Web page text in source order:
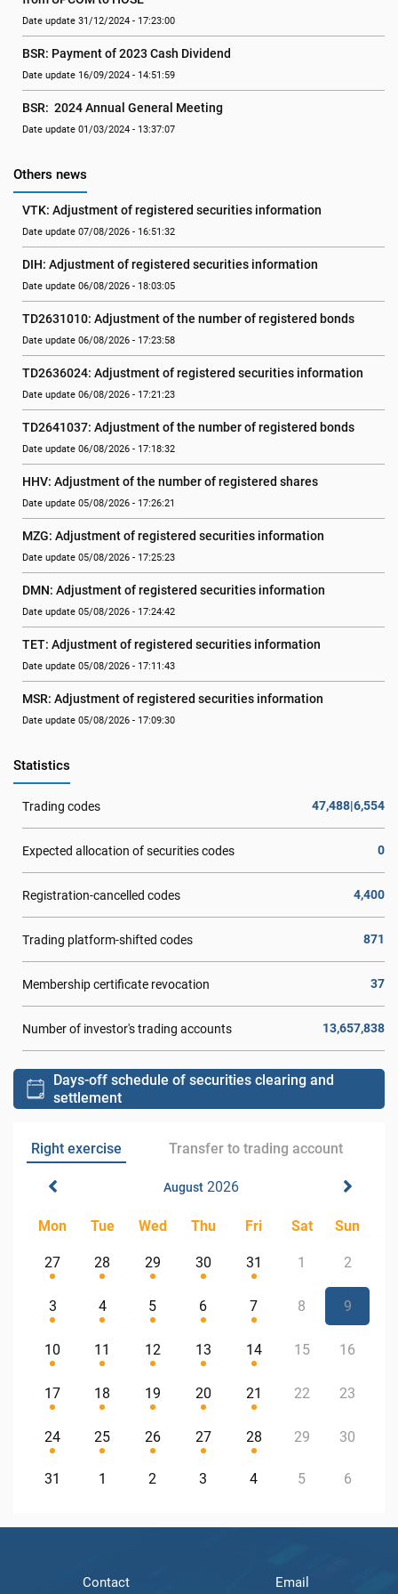
Date update 31/12/2024 - 17:23:00
BSR: Payment of 2023 Cash Dividend
Date update 16/09/2024 - 14:51:59
BSR:  2024 Annual General Meeting
Date update 01/03/2024 - 13:37:07
Others news
VTK: Adjustment of registered securities information
Date update 07/08/2026 - 16:51:32
DIH: Adjustment of registered securities information
Date update 06/08/2026 - 18:03:05
TD2631010: Adjustment of the number of registered bonds
Date update 06/08/2026 - 17:23:58
TD2636024: Adjustment of registered securities information
Date update 06/08/2026 - 17:21:23
TD2641037: Adjustment of the number of registered bonds
Date update 06/08/2026 - 17:18:32
HHV: Adjustment of the number of registered shares
Date update 05/08/2026 - 17:26:21
MZG: Adjustment of registered securities information
Date update 05/08/2026 - 17:25:23
DMN: Adjustment of registered securities information
Date update 05/08/2026 - 17:24:42
TET: Adjustment of registered securities information
Date update 05/08/2026 - 17:11:43
MSR: Adjustment of registered securities information
Date update 05/08/2026 - 17:09:30
Statistics
Trading codes 47,488|6,554
Expected allocation of securities codes 0
Registration-cancelled codes 4,400
Trading platform-shifted codes 871
Membership certificate revocation 37
Number of investor's trading accounts 13,657,838
Days-off schedule of securities clearing and
settlement
Right exercise Transfer to trading account
August2026
Mon Tue Wed Thu Fri Sat Sun
27 28 29 30 31 1 2
3 4 5 6 7 8 9
10 11 12 13 14 15 16
17 18 19 20 21 22 23
24 25 26 27 28 29 30
31 1 2 3 4 5 6
Contact Email